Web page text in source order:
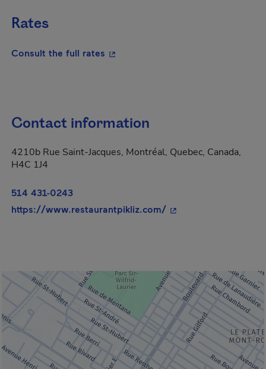
Rates
Consult the full rates - This hyperlink will open in a new
Contact information
4210b Rue Saint-Jacques, Montréal, Quebec, Canada,
H4C 1J4
514 431-0243
https://www.restaurantpikliz.com/- This hyperlink will